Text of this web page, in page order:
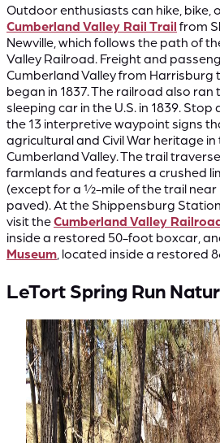
Outdoor enthusiasts can hike, bike,
Cumberland Valley Rail Trail from
Newville, which follows the path of
Valley Railroad. Freight and
Cumberland Valley from Harrisburg
began in 1837. The railroad also
sleeping car in the U.S. in 1839.
the 13 interpretive waypoint signs
agricultural and Civil War heritage
Cumberland Valley. The trail
farmlands and features a crushed
(except for a ½-mile of the trail near
paved). At the Shippensburg
visit theCumberland Valley
inside a restored 50-foot boxcar,
Museum , located inside a restored
LeTort Spring Run